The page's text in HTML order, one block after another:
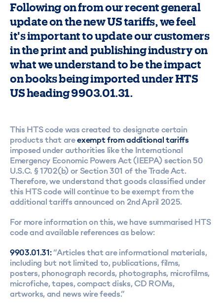
Following on from our recent general
update on the new US tariffs, we feel
it's important to update our customers
in the print and publishing industry on
what we understand to be the impact
on books being imported under HTS
US heading 9903.01.31.
This HTS code was created to designate certain
products that areexempt from additional tariffs
imposed under authorities like the International
Emergency Economic Powers Act (IEEPA) section 50
U.S.C. § 1702(b) or Section 301 of the Trade Act.
Therefore, we understand that goods classified under
this HTS code will continue to be exempt from the
additional tariffs announced on 2nd April 2025.
For more information on this, we have summarised HTS
code and available references as below:
9903.01.31:“Articles that are informational materials,
including but not limited to, publications, films,
posters, phonograph records, photographs, microfilms,
microfiche, tapes, compact disks, CD ROMs,
artworks, and news wire feeds.”